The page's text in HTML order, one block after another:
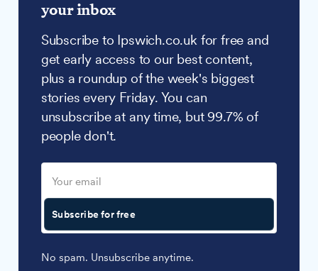
your inbox
Subscribe to Ipswich.co.uk for free and
get early access to our best content,
plus a roundup of the week's biggest
stories every Friday. You can
unsubscribe at any time, but 99.7% of
people don't.
Subscribe for free
No spam. Unsubscribe anytime.